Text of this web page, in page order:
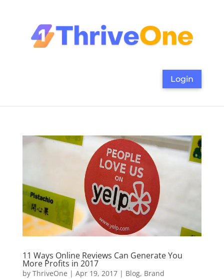
Login
11 Ways Online Reviews Can Generate You
More Profits in 2017
by ThriveOne | Apr 19, 2017| Blog, Brand